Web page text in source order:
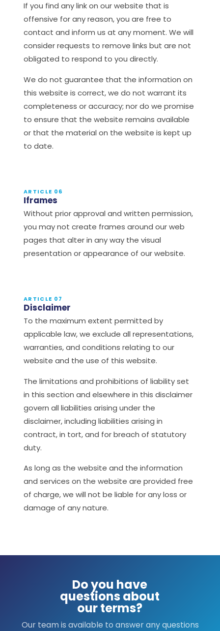
If you find any link on our website that is
offensive for any reason, you are free to
contact and inform us at any moment. We will
consider requests to remove links but are not
obligated to respond to you directly.
We do not guarantee that the information on
this website is correct, we do not warrant its
completeness or accuracy; nor do we promise
to ensure that the website remains available
or that the material on the website is kept up
to date.
ARTICLE 06
Iframes
Without prior approval and written permission,
you may not create frames around our web
pages that alter in any way the visual
presentation or appearance of our website.
ARTICLE 07
Disclaimer
To the maximum extent permitted by
applicable law, we exclude all representations,
warranties, and conditions relating to our
website and the use of this website.
The limitations and prohibitions of liability set
in this section and elsewhere in this disclaimer
govern all liabilities arising under the
disclaimer, including liabilities arising in
contract, in tort, and for breach of statutory
duty.
As long as the website and the information
and services on the website are provided free
of charge, we will not be liable for any loss or
damage of any nature.
Do you have
questions about
our terms?
Our team is available to answer any questions